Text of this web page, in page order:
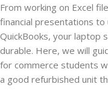
From working on Excel
financial presentations to
QuickBooks, your laptop
durable. Here, we will
for commerce students
a good refurbished unit